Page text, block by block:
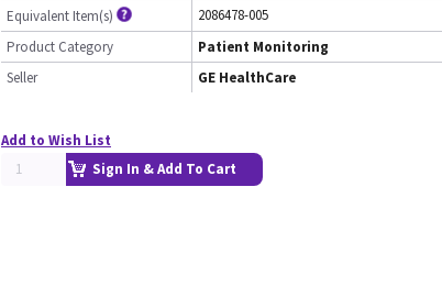
Equivalent Item(s)
2086478-005
Product Category
Patient Monitoring
Seller
GE HealthCare
Add to Wish List
Sign In & Add To Cart